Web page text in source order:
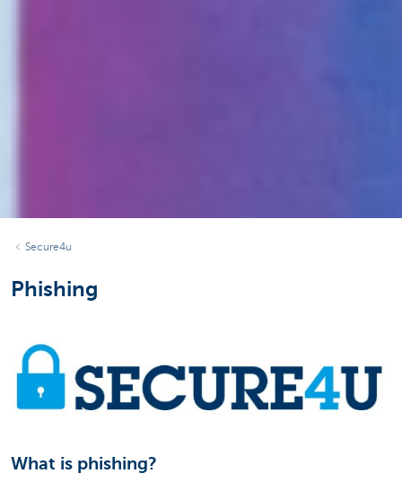
Secure4u
Phishing
What is phishing?